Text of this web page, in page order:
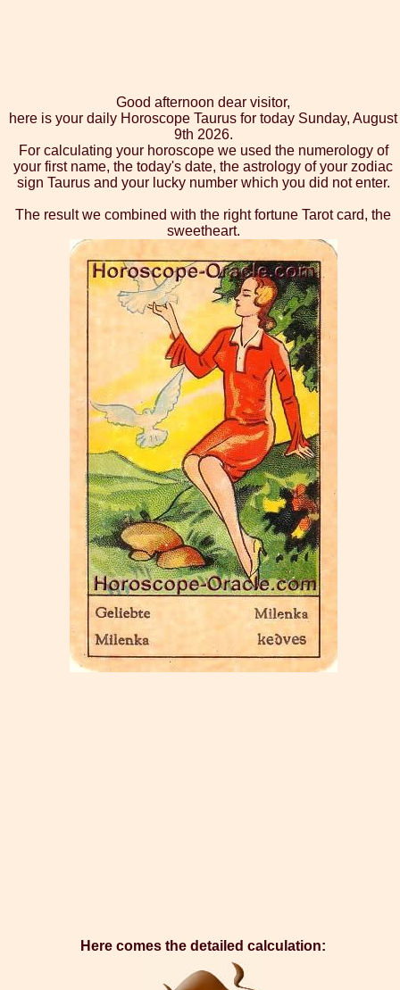
Good afternoon dear visitor,
here is your daily Horoscope Taurus for today Sunday, August
9th 2026.
For calculating your horoscope we used the numerology of
your first name, the today's date, the astrology of your zodiac
sign Taurus and your lucky number which you did not enter.
The result we combined with the right fortune Tarot card, the
sweetheart.
Here comes the detailed calculation: